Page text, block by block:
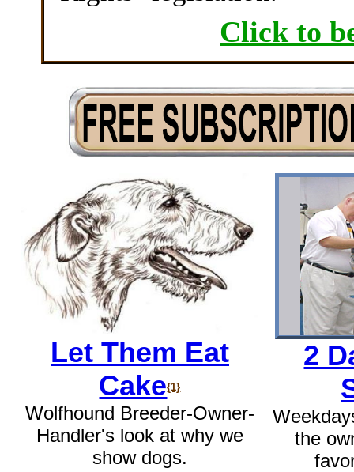
Click to
Let Them Eat
Cake{1}
Wolfhound Breeder-Owner-
Handler's look at why we
show dogs.
2
the